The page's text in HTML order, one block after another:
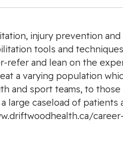
injury prevention
tools and
refer and lean on the
a varying population
and sport teams, to
large caseload of patients